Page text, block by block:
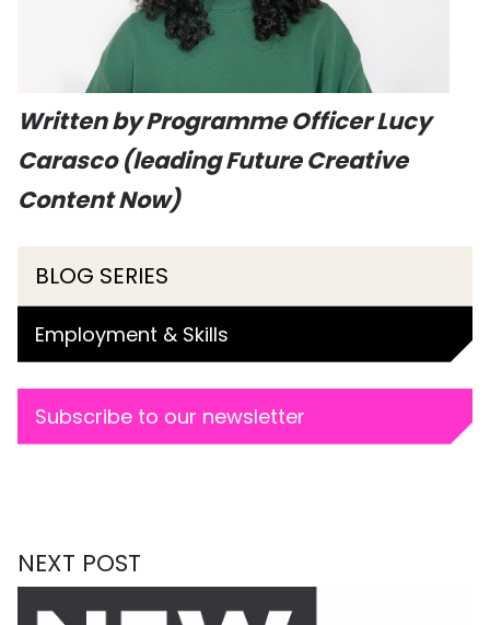
Written by Programme Officer Lucy
Carasco (leading Future Creative
Content Now)
BLOG SERIES
Employment & Skills
Subscribe to our newsletter
NEXT POST